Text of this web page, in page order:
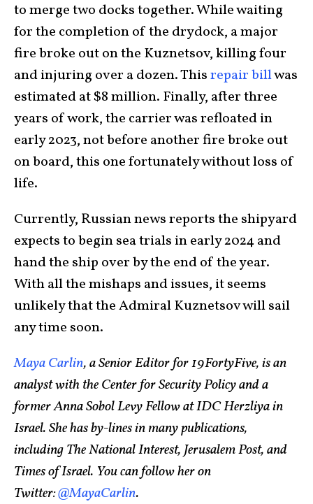
to merge two docks together. While waiting
for the completion of the drydock, a major
fire broke out on the Kuznetsov, killing four
and injuring over a dozen. Thisrepair billwas
estimated at $8 million. Finally, after three
years of work, the carrier was refloated in
early 2023, not before another fire broke out
on board, this one fortunately without loss of
life.
Currently, Russian news reports the shipyard
expects to begin sea trials in early 2024 and
hand the ship over by the end of the year.
With all the mishaps and issues, it seems
unlikely that the Admiral Kuznetsov will sail
any time soon.
Maya Carlin, a Senior Editor for 19FortyFive, is an
analyst with the Center for Security Policy and a
former Anna Sobol Levy Fellow at IDC Herzliya in
Israel. She has by-lines in many publications,
including The National Interest, Jerusalem Post, and
Times of Israel. You can follow her on
Twitter:@MayaCarlin.